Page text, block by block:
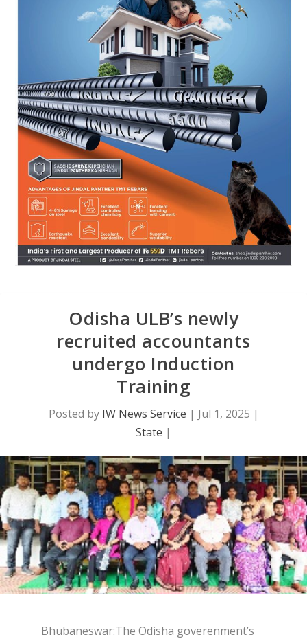
Odisha ULB’s newly
recruited accountants
undergo Induction
Training
Posted by IW News Service | Jul 1, 2025 |
State |
Bhubaneswar:The Odisha goverenment’s